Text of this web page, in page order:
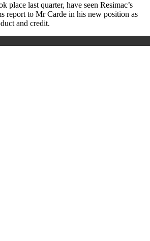
place last quarter, have seen Resimac’s
report to Mr Carde in his new position as
and credit.